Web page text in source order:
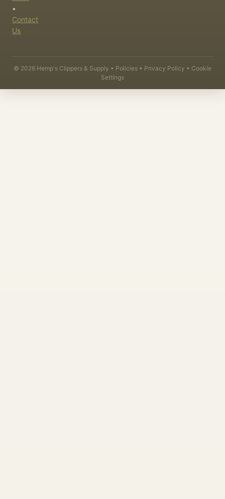
•
Contact
Us
© 2026 Hemp's Clippers & Supply • Policies • Privacy Policy • Cookie
Settings